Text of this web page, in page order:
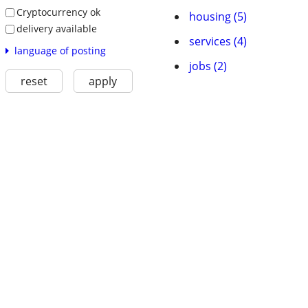
Cryptocurrency ok
delivery available
language of posting
reset apply
housing (5)
services (4)
jobs (2)